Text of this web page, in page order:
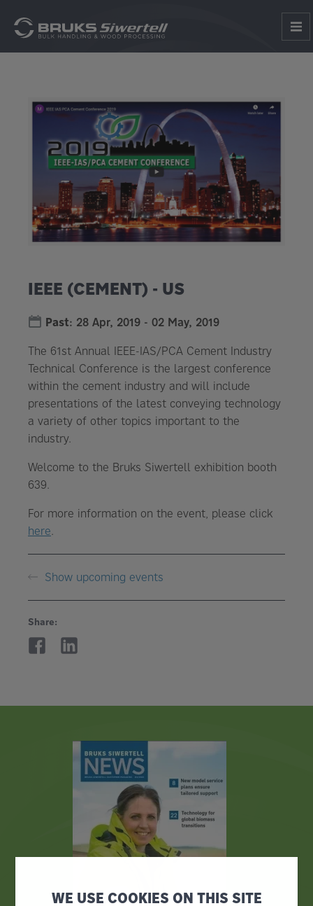
IEEE (CEMENT) - US
Past: 28 Apr, 2019 - 02 May, 2019
The 61st Annual IEEE-IAS/PCA Cement Industry
Technical Conference is the largest conference
within the cement industry and will include
presentations of the latest conveying technology
a variety of other topics important to the
industry.
Welcome to the Bruks Siwertell exhibition booth
639.
For more information on the event, please click
here.
Show upcoming events
Share:
WE USE COOKIES ON THIS SITE